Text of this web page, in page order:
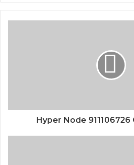
Hyper Node